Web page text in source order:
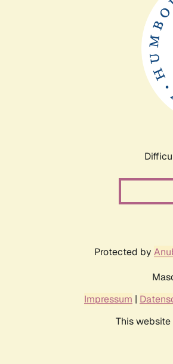
Protected by
Impressum |
This